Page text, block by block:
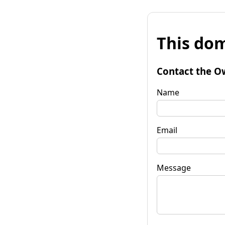
This
Contact the
Name
Email
Message